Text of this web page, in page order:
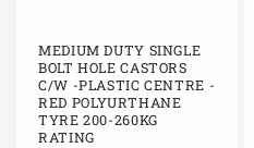
MEDIUM DUTY SINGLE
BOLT HOLE CASTORS
C/W -PLASTIC CENTRE -
RED POLYURTHANE
TYRE 200-260KG
RATING